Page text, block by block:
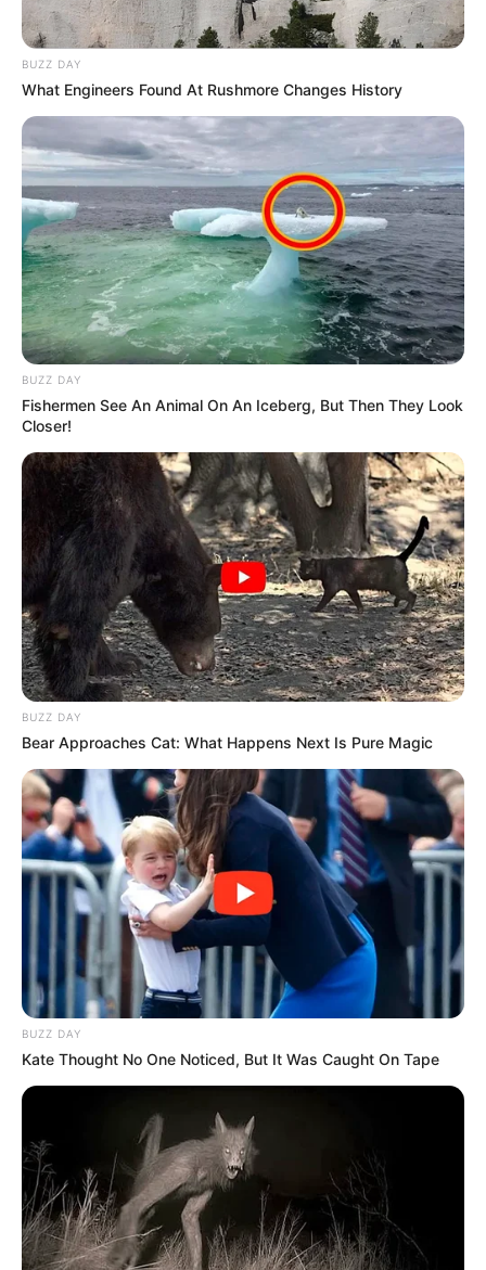
BUZZ DAY
What Engineers Found At Rushmore Changes History
BUZZ DAY
Fishermen See An Animal On An Iceberg, But Then They Look
Closer!
BUZZ DAY
Bear Approaches Cat: What Happens Next Is Pure Magic
BUZZ DAY
Kate Thought No One Noticed, But It Was Caught On Tape